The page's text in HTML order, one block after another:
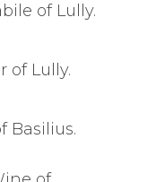
of Lully.
of Lully.
Basilius.